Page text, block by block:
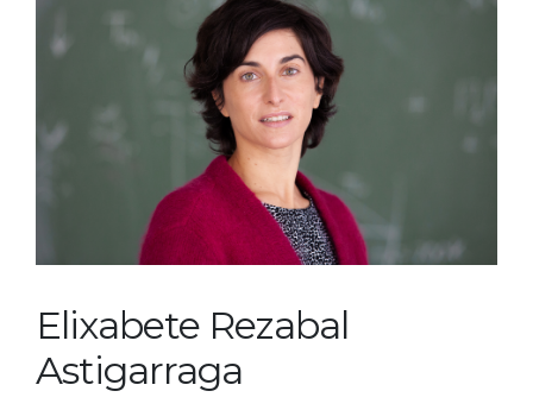
Elixabete Rezabal
Astigarraga